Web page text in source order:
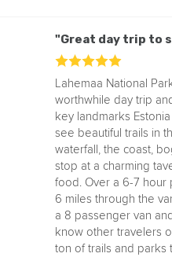
"Great day trip to
Lahemaa National
worthwhile day trip
key landmarks
see beautiful trails in
waterfall, the coast,
stop at a charming
food. Over a 6-7
6 miles through the
a 8 passenger van
know other travelers
ton of trails and parks